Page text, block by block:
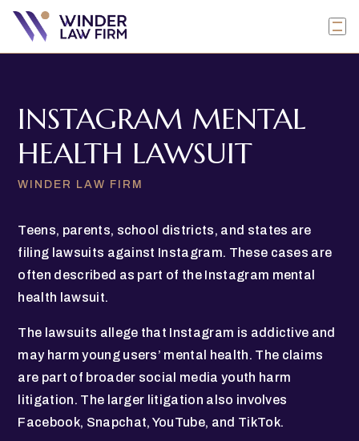
WINDER LAW FIRM
INSTAGRAM MENTAL
HEALTH LAWSUIT
Teens, parents, school districts, and states are
filing lawsuits against Instagram. These cases are
often described as part of the Instagram mental
health lawsuit.
The lawsuits allege that Instagram is addictive and
may harm young users’ mental health. The claims
are part of broader social media youth harm
litigation. The larger litigation also involves
Facebook, Snapchat, YouTube, and TikTok.